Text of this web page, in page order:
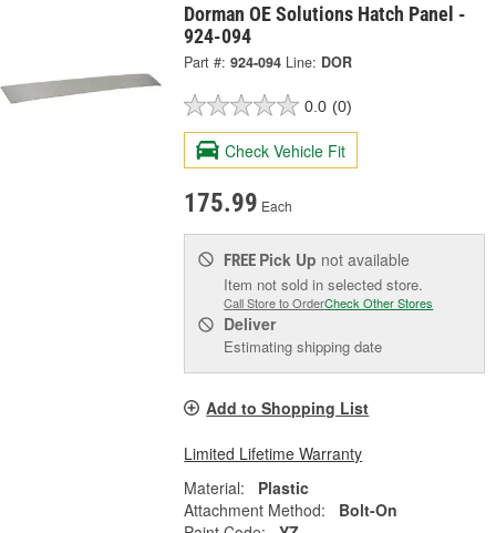
Dorman OE Solutions Hatch Panel -
924-094
Part #: 924-094 Line: DOR
0.0 (0)
Check Vehicle Fit
175.99 Each
FREE Pick Up not available
Item not sold in selected store.
Call Store to OrderCheck Other Stores
Deliver
Estimating shipping date
Add to Shopping List
Limited Lifetime Warranty
Material:
Plastic
Attachment Method:
Bolt-On